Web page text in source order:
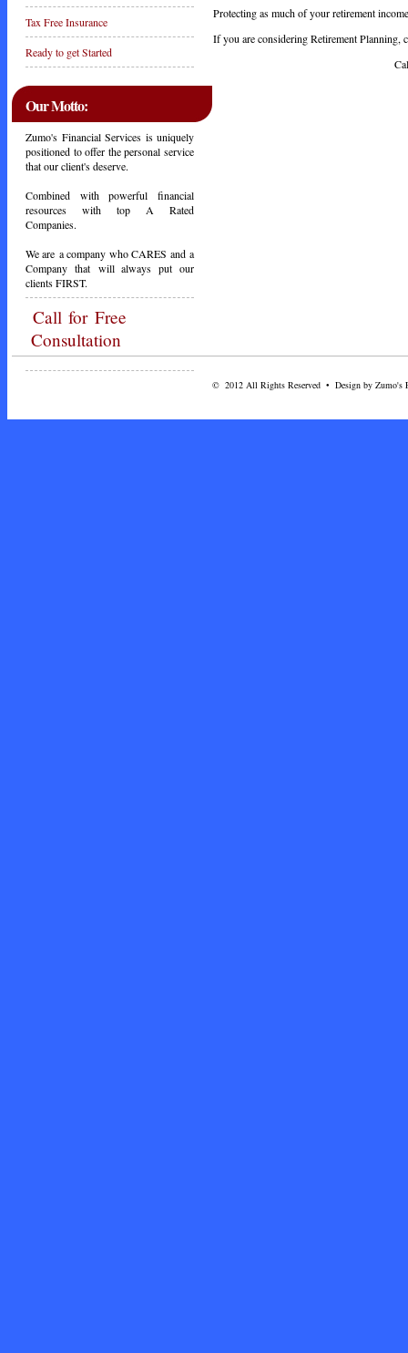
Tax Free Insurance
Ready to get Started
Our Motto:
Zumo's Financial Services is uniquely
positioned to offer the personal service
that our client's deserve.
Combined with powerful financial
resources with top A Rated
Companies.
We are a company who CARES and a
Company that will always put our
clients FIRST.
Callfor Free
Consultation
Protecting as much of your retirement
If you are considering Retirement Planning,
Call Today
© 2012 All Rights Reserved • Design by Zumo's